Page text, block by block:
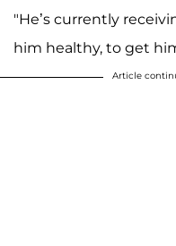
"He’s currently
him healthy, to get
Article